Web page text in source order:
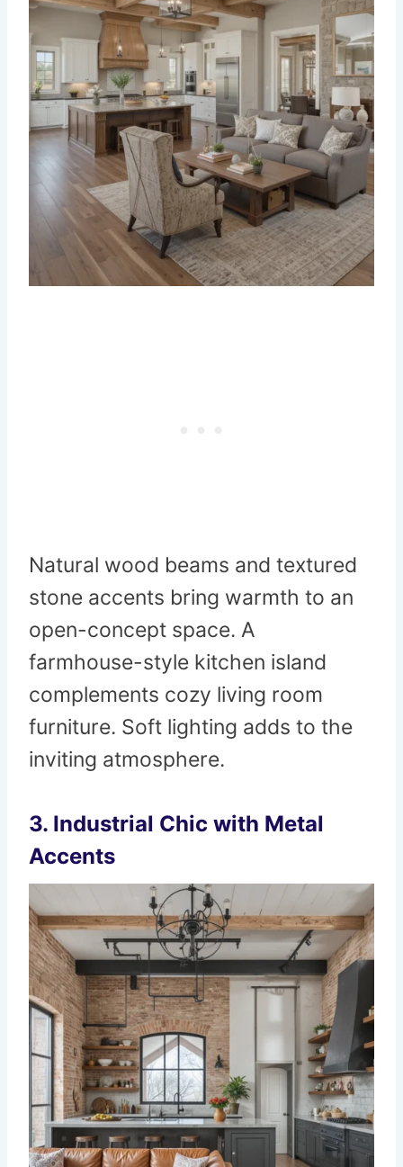
Natural wood beams and textured
stone accents bring warmth to an
open-concept space. A
farmhouse-style kitchen island
complements cozy living room
furniture. Soft lighting adds to the
inviting atmosphere.
3. Industrial Chic with Metal
Accents